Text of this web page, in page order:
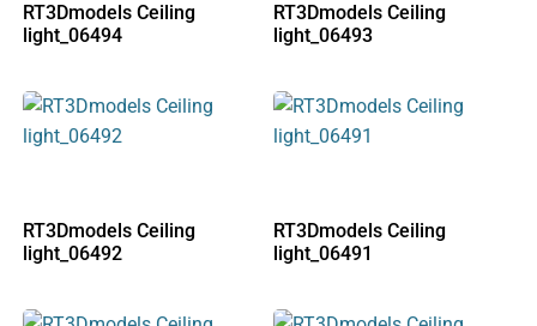
RT3Dmodels Ceiling
light_06494
RT3Dmodels Ceiling
light_06493
RT3Dmodels Ceiling
light_06492
RT3Dmodels Ceiling
light_06491